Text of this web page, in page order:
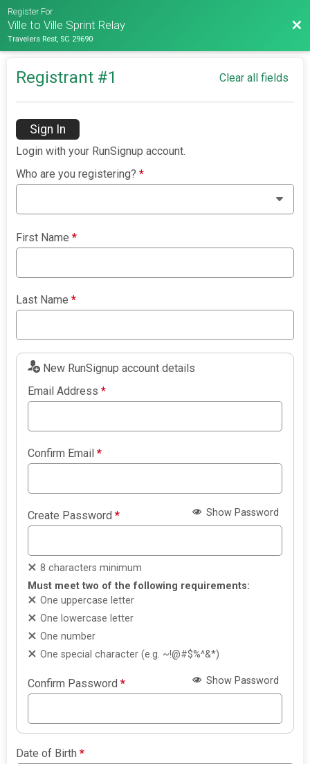
Register For
Ville to Ville Sprint Relay
Travelers Rest, SC 29690
Registrant #1 Clear all fields
Sign In
Login with your RunSignup account.
Who are you registering?*
First Name*
Last Name*
New RunSignup account details
Email Address*
Confirm Email*
Create Password* Show Password
8 characters minimum
Must meet two of the following requirements:
One uppercase letter
One lowercase letter
One number
One special character (e.g. ~!@#$%^&*)
Confirm Password* Show Password
Date of Birth*